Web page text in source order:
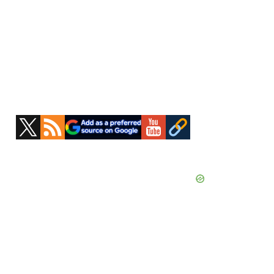
Primary
Sidebar